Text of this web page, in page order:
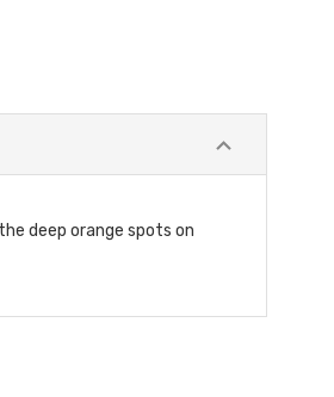
deep orange spots on